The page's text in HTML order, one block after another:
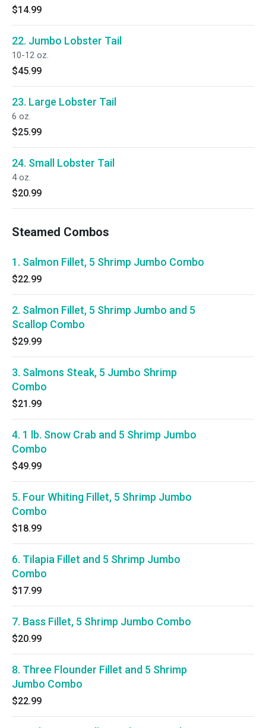
$14.99
22. Jumbo Lobster Tail
10-12 oz.
$45.99
23. Large Lobster Tail
6 oz.
$25.99
24. Small Lobster Tail
4 oz.
$20.99
Steamed Combos
1. Salmon Fillet, 5 Shrimp Jumbo Combo
$22.99
2. Salmon Fillet, 5 Shrimp Jumbo and 5
Scallop Combo
$29.99
3. Salmons Steak, 5 Jumbo Shrimp
Combo
$21.99
4. 1 lb. Snow Crab and 5 Shrimp Jumbo
Combo
$49.99
5. Four Whiting Fillet, 5 Shrimp Jumbo
Combo
$18.99
6. Tilapia Fillet and 5 Shrimp Jumbo
Combo
$17.99
7. Bass Fillet, 5 Shrimp Jumbo Combo
$20.99
8. Three Flounder Fillet and 5 Shrimp
Jumbo Combo
$22.99